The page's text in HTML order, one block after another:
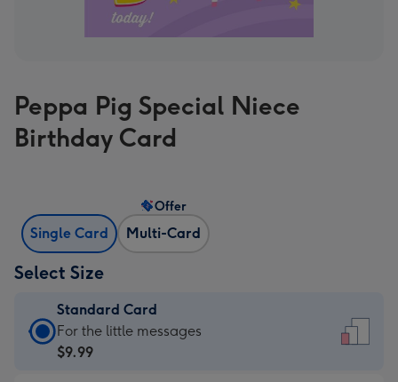
Peppa Pig Special Niece
Birthday Card
Single Card Multi-Card
Offer
Select Size
Standard Card
Standard
Card
For the little messages
$9.99